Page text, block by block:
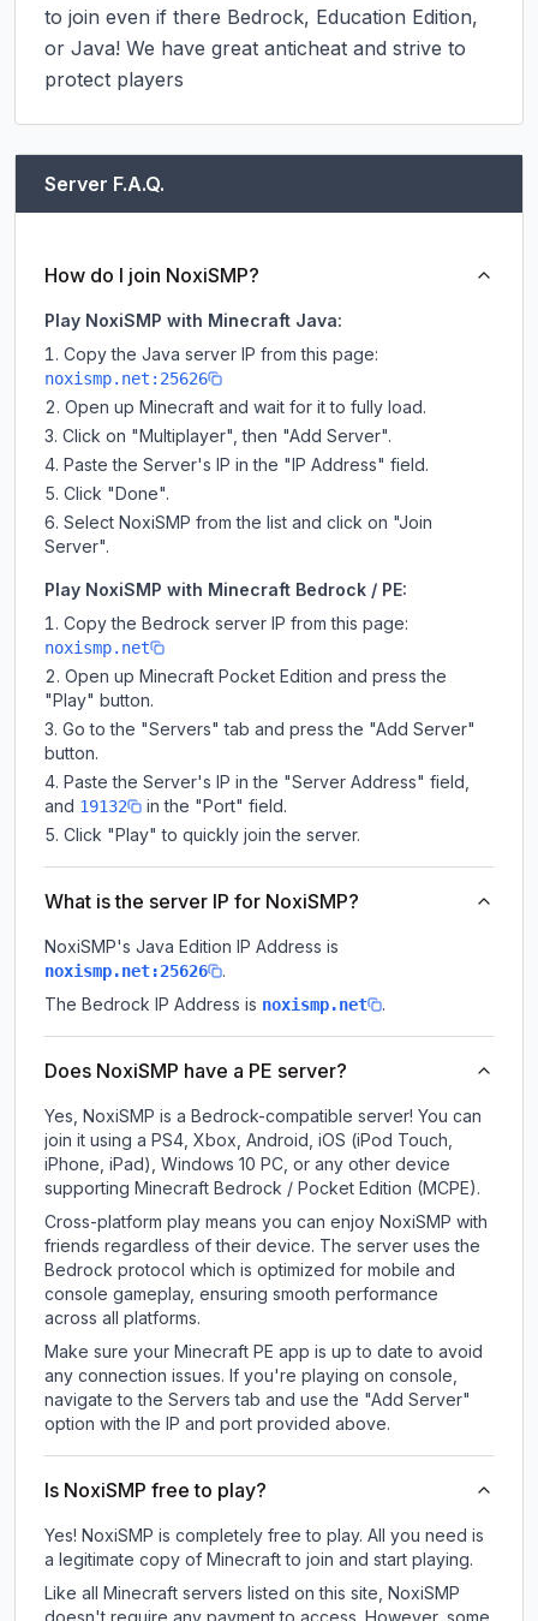
to join even if there Bedrock, Education Edition,
or Java! We have great anticheat and strive to
protect players
Server F.A.Q.
How do I join NoxiSMP?
Play NoxiSMP with Minecraft Java:
Copy the Java server IP from this page:
noxismp.net:25626
Open up Minecraft and wait for it to fully load.
Click on "Multiplayer", then "Add Server".
Paste the Server's IP in the "IP Address" field.
Click "Done".
Select NoxiSMP from the list and click on "Join
Server".
Play NoxiSMP with Minecraft Bedrock / PE:
Copy the Bedrock server IP from this page:
noxismp.net
Open up Minecraft Pocket Edition and press the
"Play" button.
Go to the "Servers" tab and press the "Add Server"
button.
Paste the Server's IP in the "Server Address" field,
and 19132
in the "Port" field.
Click "Play" to quickly join the server.
What is the server IP for NoxiSMP?
NoxiSMP's Java Edition IP Address is
noxismp.net:25626
.
The Bedrock IP Address is noxismp.net .
Does NoxiSMP have a PE server?
Yes, NoxiSMP is a Bedrock-compatible server! You can
join it using a PS4, Xbox, Android, iOS (iPod Touch,
iPhone, iPad), Windows 10 PC, or any other device
supporting Minecraft Bedrock / Pocket Edition (MCPE).
Cross-platform play means you can enjoy NoxiSMP with
friends regardless of their device. The server uses the
Bedrock protocol which is optimized for mobile and
console gameplay, ensuring smooth performance
across all platforms.
Make sure your Minecraft PE app is up to date to avoid
any connection issues. If you're playing on console,
navigate to the Servers tab and use the "Add Server"
option with the IP and port provided above.
Is NoxiSMP free to play?
Yes! NoxiSMP is completely free to play. All you need is
a legitimate copy of Minecraft to join and start playing.
Like all Minecraft servers listed on this site, NoxiSMP